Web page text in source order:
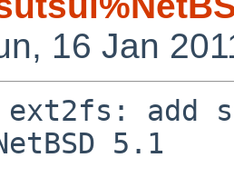
16 Jan
ext2fs: add
5.1